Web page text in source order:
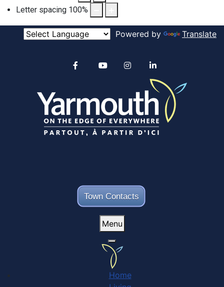
Letter spacing 100%
Powered by Translate
Town Contacts
Alertable
YouTube
Menu
Home